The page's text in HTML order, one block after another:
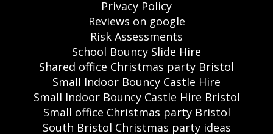
Privacy Policy
Reviews on google
Risk Assessments
School Bouncy Slide Hire
Shared office Christmas party Bristol
Small Indoor Bouncy Castle Hire
Small Indoor Bouncy Castle Hire Bristol
Small office Christmas party Bristol
South Bristol Christmas party ideas